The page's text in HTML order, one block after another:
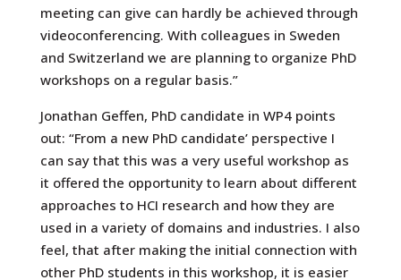
meeting can give can hardly be achieved through
videoconferencing. With colleagues in Sweden
and Switzerland we are planning to organize PhD
workshops on a regular basis.”
Jonathan Geffen, PhD candidate in WP4 points
out: “From a new PhD candidate’ perspective I
can say that this was a very useful workshop as
it offered the opportunity to learn about different
approaches to HCI research and how they are
used in a variety of domains and industries. I also
feel, that after making the initial connection with
other PhD students in this workshop, it is easier